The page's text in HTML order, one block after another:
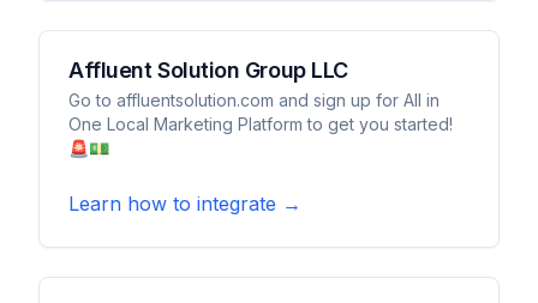
Affluent Solution Group LLC
Go to affluentsolution.com and sign up for All in
One Local Marketing Platform to get you started!
🚨💵
Learn how to integrate →